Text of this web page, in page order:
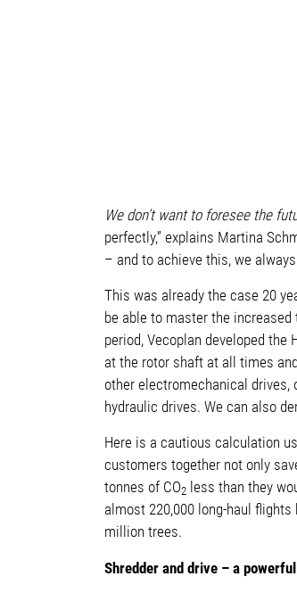
We don’t want to foresee the
perfectly,” explains Martina
– and to achieve this, we
This was already the case 20
be able to master the
period, Vecoplan developed the
at the rotor shaft at all times
other electromechanical drives,
hydraulic drives. We can also
Here is a cautious calculation
customers together not only
tonnes of CO2 less than they
almost 220,000 long-haul
million trees.
Shredder and drive – a